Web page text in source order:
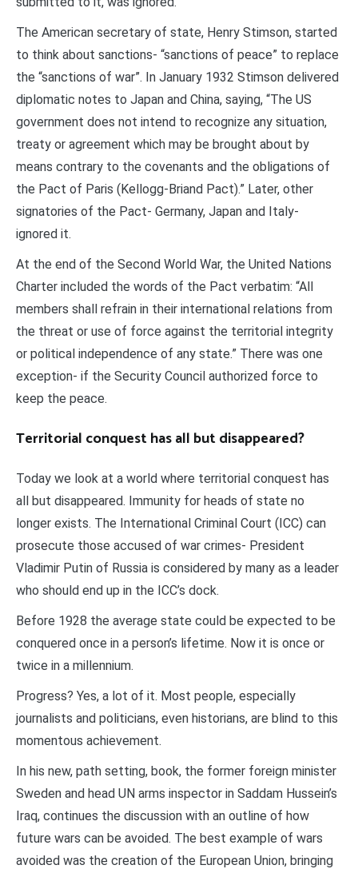
The American secretary of state, Henry Stimson, started
to think about sanctions- “sanctions of peace” to replace
the “sanctions of war”. In January 1932 Stimson delivered
diplomatic notes to Japan and China, saying, “The US
government does not intend to recognize any situation,
treaty or agreement which may be brought about by
means contrary to the covenants and the obligations of
the Pact of Paris (Kellogg-Briand Pact).” Later, other
signatories of the Pact- Germany, Japan and Italy-
ignored it.
At the end of the Second World War, the United Nations
Charter included the words of the Pact verbatim: “All
members shall refrain in their international relations from
the threat or use of force against the territorial integrity
or political independence of any state.” There was one
exception- if the Security Council authorized force to
keep the peace.
Territorial conquest has all but disappeared?
Today we look at a world where territorial conquest has
all but disappeared. Immunity for heads of state no
longer exists. The International Criminal Court (ICC) can
prosecute those accused of war crimes- President
Vladimir Putin of Russia is considered by many as a leader
who should end up in the ICC’s dock.
Before 1928 the average state could be expected to be
conquered once in a person’s lifetime. Now it is once or
twice in a millennium.
Progress? Yes, a lot of it. Most people, especially
journalists and politicians, even historians, are blind to this
momentous achievement.
In his new, path setting, book, the former foreign minister
Sweden and head UN arms inspector in Saddam Hussein’s
Iraq, continues the discussion with an outline of how
future wars can be avoided. The best example of wars
avoided was the creation of the European Union, bringing